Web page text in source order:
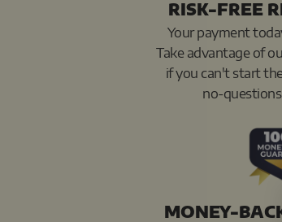
RISK-FREE
Your payment
Take advantage of
if you can't start
no-
MONEY-